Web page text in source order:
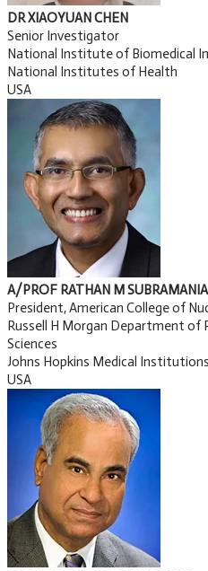
DR XIAOYUAN CHEN
Senior Investigator
National Institute of Biomedical
National Institutes of Health
USA
A/PROF RATHAN M
President, American College of
Russell H Morgan Department of
Sciences
Johns Hopkins Medical Institutions
USA